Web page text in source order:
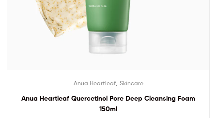
Anua Heartleaf, Skincare
Anua Heartleaf Quercetinol Pore Deep Cleansing Foam
150ml